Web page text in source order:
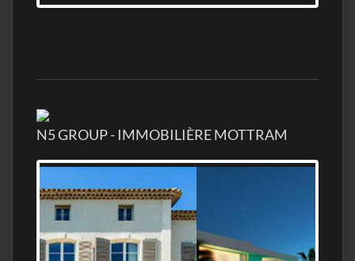
N5 GROUP - IMMOBILIÈRE MOTTRAM